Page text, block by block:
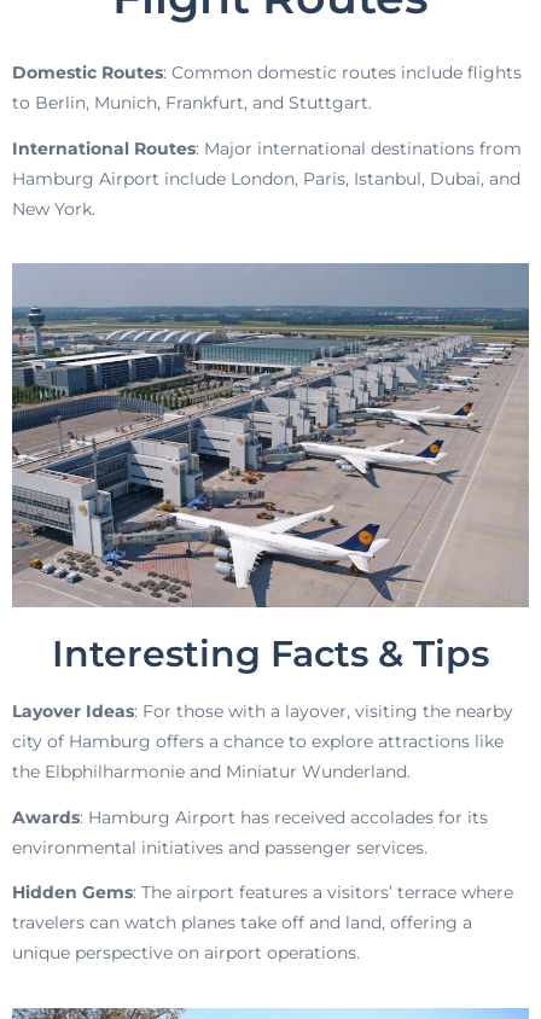
Domestic Routes: Common domestic routes include flights
to Berlin, Munich, Frankfurt, and Stuttgart.
International Routes: Major international destinations from
Hamburg Airport include London, Paris, Istanbul, Dubai, and
New York.
Interesting Facts & Tips
Layover Ideas: For those with a layover, visiting the nearby
city of Hamburg offers a chance to explore attractions like
the Elbphilharmonie and Miniatur Wunderland.
Awards: Hamburg Airport has received accolades for its
environmental initiatives and passenger services.
Hidden Gems: The airport features a visitors’ terrace where
travelers can watch planes take off and land, offering a
unique perspective on airport operations.